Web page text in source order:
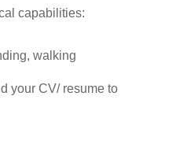
capabilities:
walking
your CV/ resume to